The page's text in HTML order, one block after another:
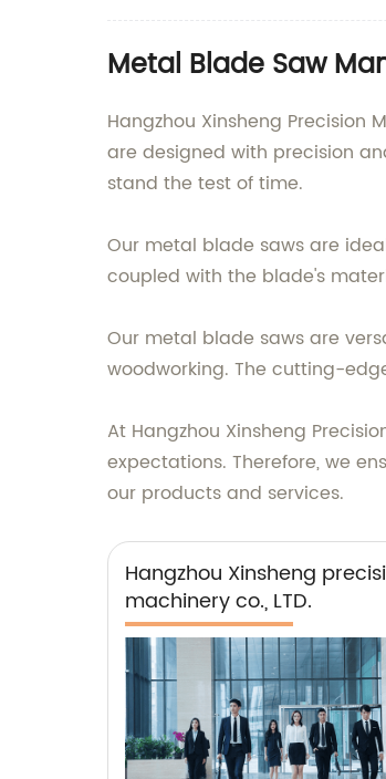
Metal Blade Saw
Hangzhou Xinsheng
are designed with precision
stand the test of time.
Our metal blade saws are
coupled with the blade's
Our metal blade saws are
woodworking. The cutting-
At Hangzhou Xinsheng
expectations. Therefore, we
our products and services.
Hangzhou Xinsheng
machinery co., LTD.